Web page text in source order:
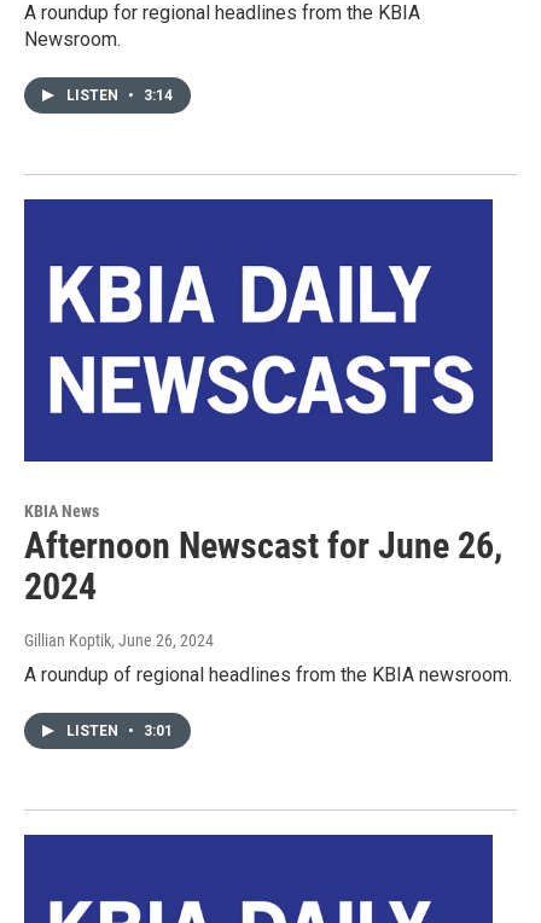
A roundup for regional headlines from the KBIA
Newsroom.
LISTEN • 3:14
KBIA News
Afternoon Newscast for June 26,
2024
Gillian Koptik, June 26, 2024
A roundup of regional headlines from the KBIA newsroom.
LISTEN • 3:01